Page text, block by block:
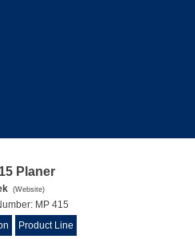
Planer
(Website)
MP 415
Product Line